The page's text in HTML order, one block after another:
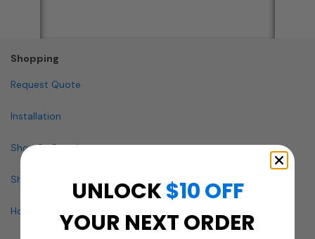
Shopping
Request Quote
Installation
Shop By Brand
Shop By Specialty
How To Buy A Mailbox
UNLOCK$10 OFF
YOUR NEXT ORDER